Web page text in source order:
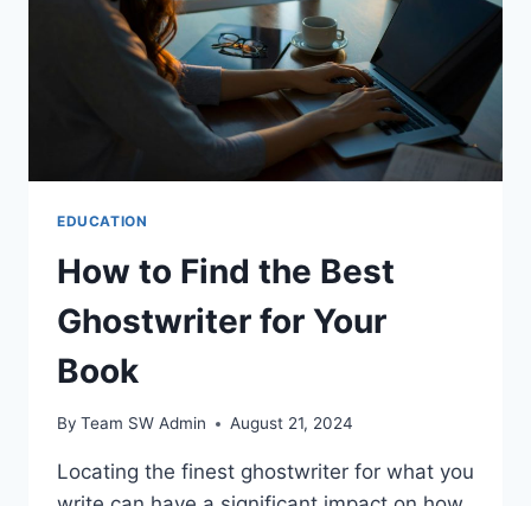
EDUCATION
How to Find the Best
Ghostwriter for Your
Book
By Team SW Admin August 21, 2024
Locating the finest ghostwriter for what you